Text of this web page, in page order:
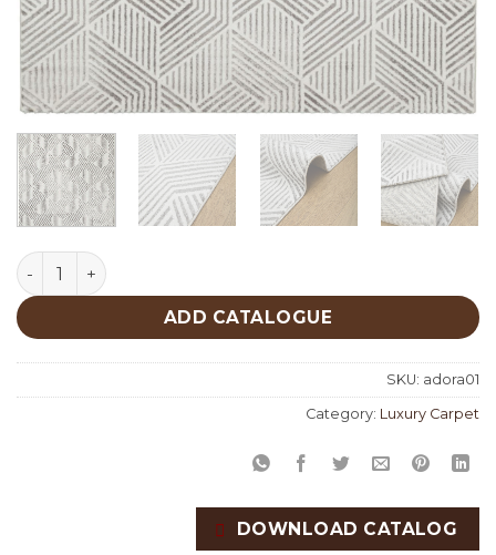
Adora 01 quantity
ADD CATALOGUE
SKU: adora01
Category: Luxury Carpet
DOWNLOAD CATALOG